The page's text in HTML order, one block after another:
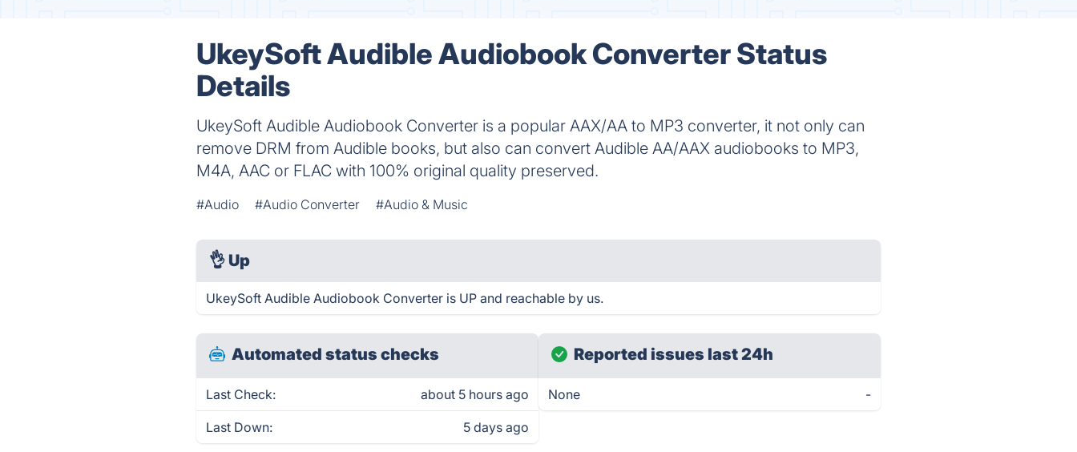
UkeySoft Audible Audiobook Converter Status
Details
UkeySoft Audible Audiobook Converter is a popular AAX/AA to MP3 converter, it not only can
remove DRM from Audible books, but also can convert Audible AA/AAX audiobooks to MP3,
M4A, AAC or FLAC with 100% original quality preserved.
#Audio #Audio Converter #Audio & Music
👌 Up
UkeySoft Audible Audiobook Converter is UP and reachable by us.
Automated status checks
Last Check: about 5 hours ago
Last Down: 5 days ago
Reported issues last 24h
None -